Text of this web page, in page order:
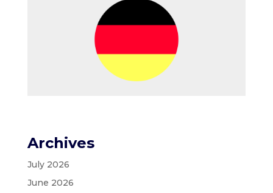
Archives
July 2026
June 2026